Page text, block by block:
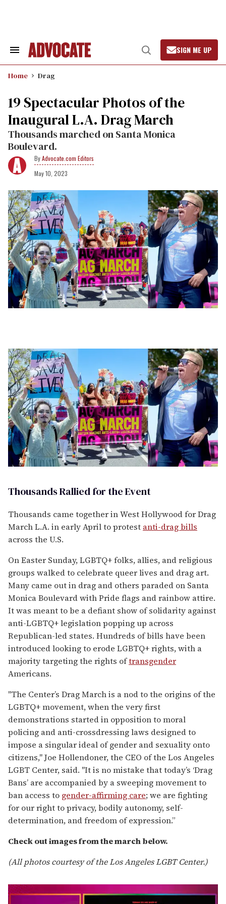
Search
Navigation
Open
Search
SIGN ME UP
Home Drag
​19 Spectacular Photos of the
Inaugural L.A. Drag March
Thousands marched on Santa Monica
Boulevard.
Advocate.com Editors
May 10, 2023
Thousands Rallied for the Event
Thousands came together in West Hollywood for Drag
March L.A. in early April to protest anti-drag bills
across the U.S.
On Easter Sunday, LGBTQ+ folks, allies, and religious
groups walked to celebrate queer lives and drag art.
Many came out in drag and others paraded on Santa
Monica Boulevard with Pride flags and rainbow attire.
It was meant to be a defiant show of solidarity against
anti-LGBTQ+ legislation popping up across
Republican-led states. Hundreds of bills have been
introduced looking to erode LGBTQ+ rights, with a
majority targeting the rights oftransgender
Americans.
"The Center’s Drag March is a nod to the origins of the
LGBTQ+ movement, when the very first
demonstrations started in opposition to moral
policing and anti-crossdressing laws designed to
impose a singular ideal of gender and sexuality onto
citizens," Joe Hollendoner, the CEO of the Los Angeles
LGBT Center, said. "It is no mistake that today’s ‘Drag
Bans’ are accompanied by a sweeping movement to
ban access to gender-affirming care; we are fighting
for our right to privacy, bodily autonomy, self-
determination, and freedom of expression.”
Check out images from the march below.
(All photos courtesy of the Los Angeles LGBT Center.)